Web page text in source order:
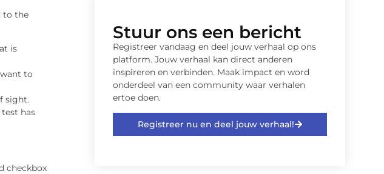
to the
is
to
sight.
has
checkbox
Stuur ons een bericht
Registreer vandaag en deel jouw verhaal op ons
platform. Jouw verhaal kan direct anderen
inspireren en verbinden. Maak impact en word
onderdeel van een community waar verhalen
ertoe doen.
Registreer nu en deel jouw verhaal!